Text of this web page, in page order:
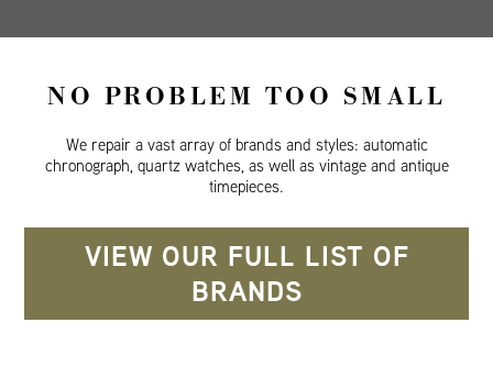
NO PROBLEM TOO SMALL
We repair a vast array of brands and styles: automatic
chronograph, quartz watches, as well as vintage and antique
timepieces.
VIEW OUR FULL LIST OF
BRANDS